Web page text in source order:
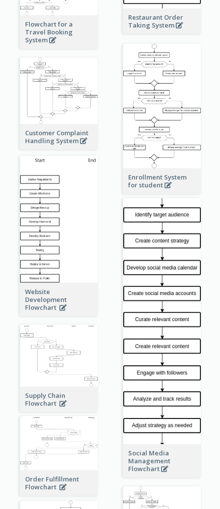
Restaurant Order
Taking System
Flowchart for a
Travel Booking
System
Enrollment System
for student
Customer Complaint
Handling System
Website
Development
Flowchart
Social Media
Management
Flowchart
Supply Chain
Flowchart
Order Fulfillment
Flowchart